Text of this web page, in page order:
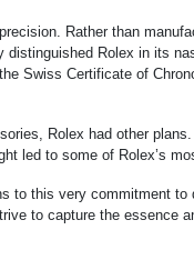
Rather than
distinguished Rolex in its
Swiss Certificate of
Rolex had other
led to some of Rolex’s
to this very commitment
to capture the essence